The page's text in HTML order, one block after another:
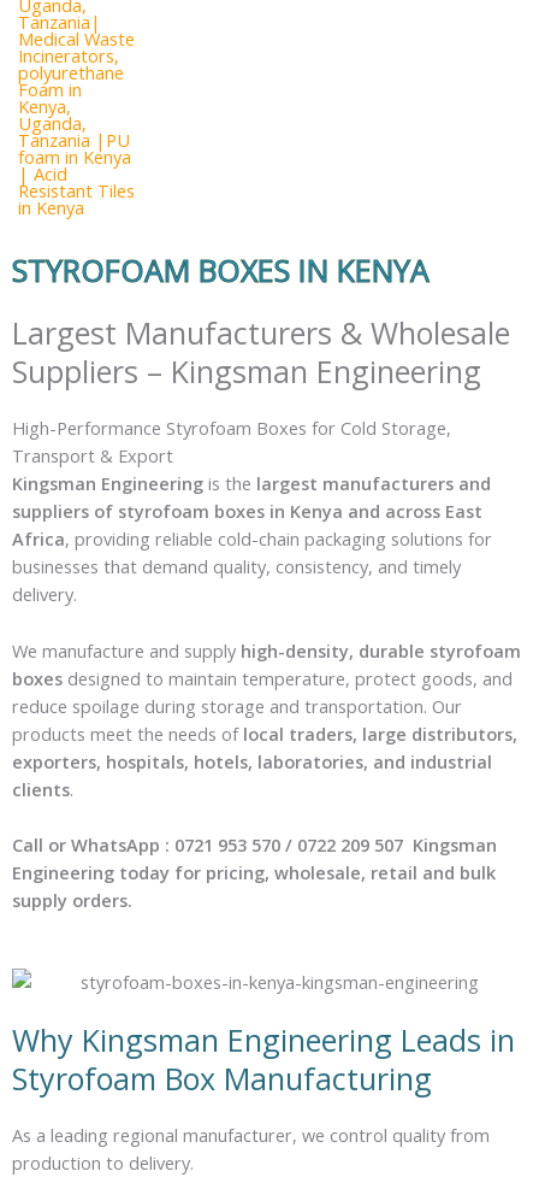
STYROFOAM BOXES IN KENYA
Largest Manufacturers & Wholesale
Suppliers – Kingsman Engineering
High-Performance Styrofoam Boxes for Cold Storage,
Transport & Export
Kingsman Engineering is the largest manufacturers and
suppliers of styrofoam boxes in Kenya and across East
Africa, providing reliable cold-chain packaging solutions for
businesses that demand quality, consistency, and timely
delivery.
We manufacture and supply high-density, durable styrofoam
boxes designed to maintain temperature, protect goods, and
reduce spoilage during storage and transportation. Our
products meet the needs of local traders, large distributors,
exporters, hospitals, hotels, laboratories, and industrial
clients.
Call or WhatsApp : 0721 953 570 / 0722 209 507 Kingsman
Engineering today for pricing, wholesale, retail and bulk
supply orders.
Why Kingsman Engineering Leads in
Styrofoam Box Manufacturing
As a leading regional manufacturer, we control quality from
production to delivery.